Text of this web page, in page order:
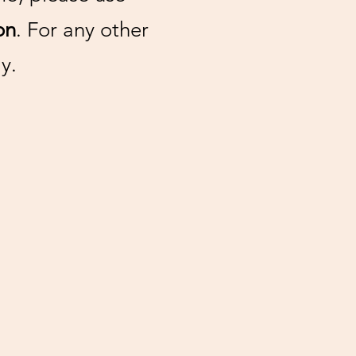
. For any other